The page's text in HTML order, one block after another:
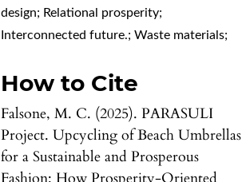
design; Relational prosperity;
Interconnected future.; Waste materials;
How to Cite
Falsone, M. C. (2025). PARASULI
Project. Upcycling of Beach Umbrellas
for a Sustainable and Prosperous